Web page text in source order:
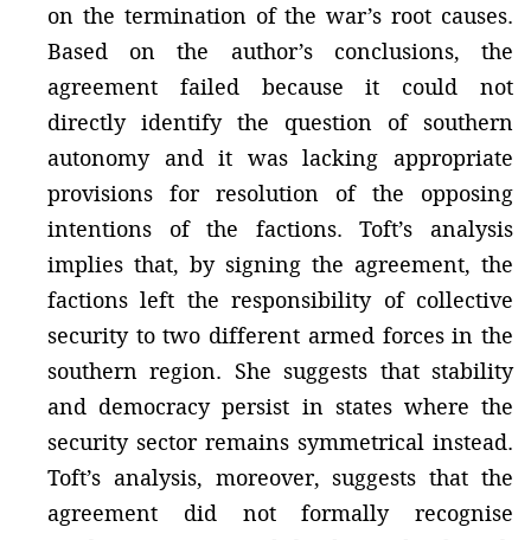
on the termination of the war’s root causes.
Based on the author’s conclusions, the
agreement failed because it could not
directly identify the question of southern
autonomy and it was lacking appropriate
provisions for resolution of the opposing
intentions of the factions. Toft’s analysis
implies that, by signing the agreement, the
factions left the responsibility of collective
security to two different armed forces in the
southern region. She suggests that stability
and democracy persist in states where the
security sector remains symmetrical instead.
Toft’s analysis, moreover, suggests that the
agreement did not formally recognise